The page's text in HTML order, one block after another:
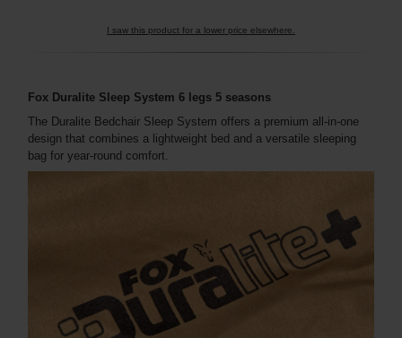
I saw this product for a lower price elsewhere.
Fox Duralite Sleep System 6 legs 5 seasons
The Duralite Bedchair Sleep System offers a premium all-in-one
design that combines a lightweight bed and a versatile sleeping
bag for year-round comfort.